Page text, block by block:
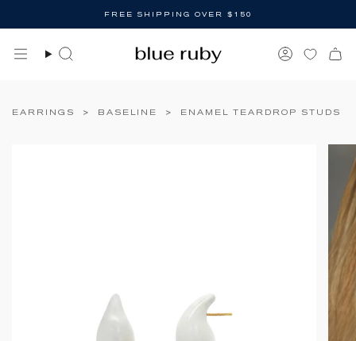
FREE SHIPPING OVER $150
Search Account
EARRINGS > BASELINE > ENAMEL TEARDROP STUDS